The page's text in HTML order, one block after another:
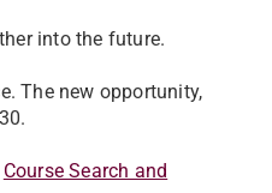
into the future.
The new opportunity,
Course Search and